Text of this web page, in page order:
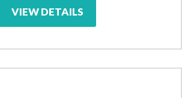
VIEW DETAILS